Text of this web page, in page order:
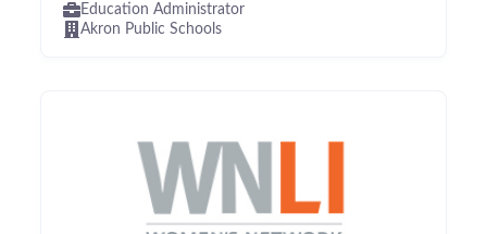
Education Administrator
Akron Public Schools